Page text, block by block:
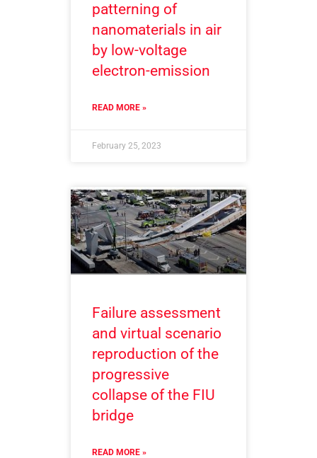
patterning of
nanomaterials in air
by low-voltage
electron-emission
READ MORE »
February 25, 2023
Failure assessment
and virtual scenario
reproduction of the
progressive
collapse of the FIU
bridge
READ MORE »